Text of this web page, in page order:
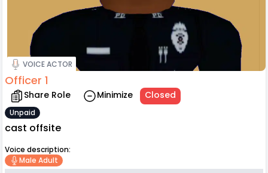
VOICE ACTOR
Officer 1
Share Role Minimize Closed
Unpaid
cast offsite
Voice description:
Male Adult